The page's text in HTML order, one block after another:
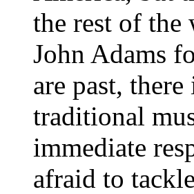
the rest of the
John Adams
are past,
traditional
immediate
afraid to